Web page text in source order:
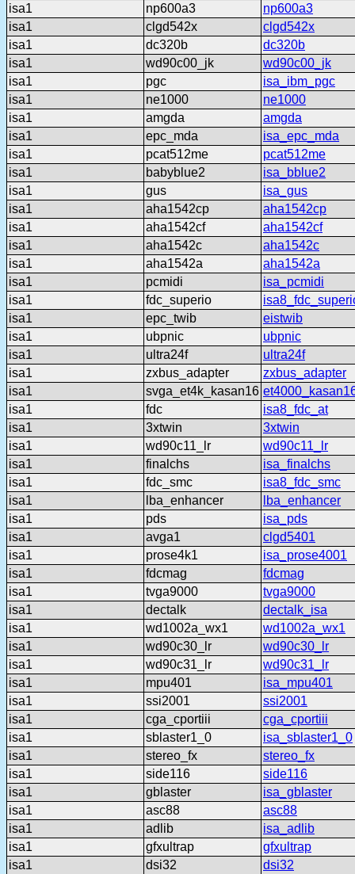
isa1
np600a3
np600a3
isa1
clgd542x
clgd542x
isa1
dc320b
dc320b
isa1
wd90c00_jk
wd90c00_jk
isa1
pgc
isa_ibm_pgc
isa1
ne1000
ne1000
isa1
amgda
amgda
isa1
epc_mda
isa_epc_mda
isa1
pcat512me
pcat512me
isa1
babyblue2
isa_bblue2
isa1
gus
isa_gus
isa1
aha1542cp
aha1542cp
isa1
aha1542cf
aha1542cf
isa1
aha1542c
aha1542c
isa1
aha1542a
aha1542a
isa1
pcmidi
isa_pcmidi
isa1
fdc_superio
isa1
epc_twib
eistwib
isa1
ubpnic
ubpnic
isa1
ultra24f
ultra24f
isa1
zxbus_adapter
zxbus_adapter
isa1
svga_et4k_kasan16
isa1
fdc
isa8_fdc_at
isa1
3xtwin
3xtwin
isa1
wd90c11_lr
wd90c11_lr
isa1
finalchs
isa_finalchs
isa1
fdc_smc
isa8_fdc_smc
isa1
lba_enhancer
lba_enhancer
isa1
pds
isa_pds
isa1
avga1
clgd5401
isa1
prose4k1
isa_prose4001
isa1
fdcmag
fdcmag
isa1
tvga9000
tvga9000
isa1
dectalk
dectalk_isa
isa1
wd1002a_wx1
wd1002a_wx1
isa1
wd90c30_lr
wd90c30_lr
isa1
wd90c31_lr
wd90c31_lr
isa1
mpu401
isa_mpu401
isa1
ssi2001
ssi2001
isa1
cga_cportiii
cga_cportiii
isa1
sblaster1_0
isa_sblaster1_0
isa1
stereo_fx
stereo_fx
isa1
side116
side116
isa1
gblaster
isa_gblaster
isa1
asc88
asc88
isa1
adlib
isa_adlib
isa1
gfxultrap
gfxultrap
isa1
dsi32 dsi32